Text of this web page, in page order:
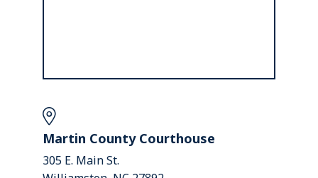
Martin County Courthouse
305 E. Main St.